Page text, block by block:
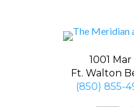
1001
Ft. Walton
(850) 855-